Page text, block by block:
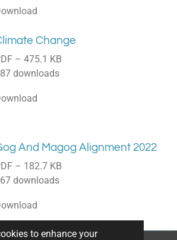
to enhance your
Change
– 475.1 KB
downloads
And Magog Alignment 2022
– 182.7 KB
downloads